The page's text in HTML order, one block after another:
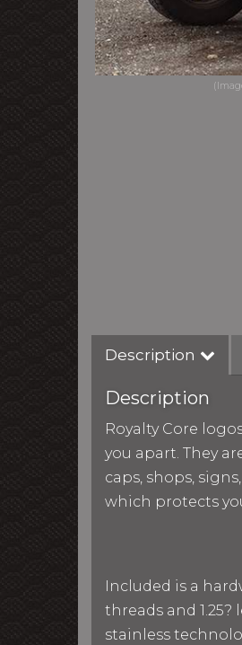
Description
Description
Royalty Core
you apart. They
caps, shops,
which protects
Included is a
threads and
stainless